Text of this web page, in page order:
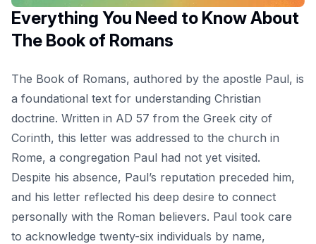
Everything You Need to Know About
The Book of Romans
The Book of Romans, authored by the apostle Paul, is
a foundational text for understanding Christian
doctrine. Written in AD 57 from the Greek city of
Corinth, this letter was addressed to the church in
Rome, a congregation Paul had not yet visited.
Despite his absence, Paul’s reputation preceded him,
and his letter reflected his deep desire to connect
personally with the Roman believers. Paul took care
to acknowledge twenty-six individuals by name,